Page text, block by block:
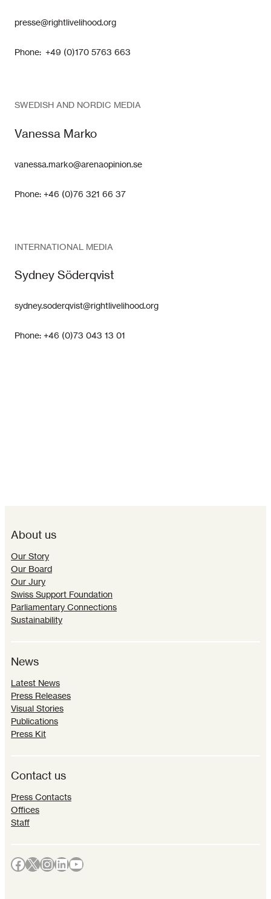
presse@rightlivelihood.org
Phone: +49 (0)170 5763 663
SWEDISH AND NORDIC MEDIA
Vanessa Marko
vanessa.marko@arenaopinion.se
Phone: +46 (0)76 321 66 37
INTERNATIONAL MEDIA
Sydney Söderqvist
sydney.soderqvist@rightlivelihood.org
Phone: +46 (0)73 043 13 01
About us
Our Story
Our Board
Our Jury
Swiss Support Foundation
Parliamentary Connections
Sustainability
News
Latest News
Press Releases
Visual Stories
Publications
Press Kit
Contact us
Press Contacts
Offices
Staff
Facebook X InstagramLinkedIn YouTube